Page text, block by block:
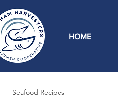
HOME
Seafood Recipes